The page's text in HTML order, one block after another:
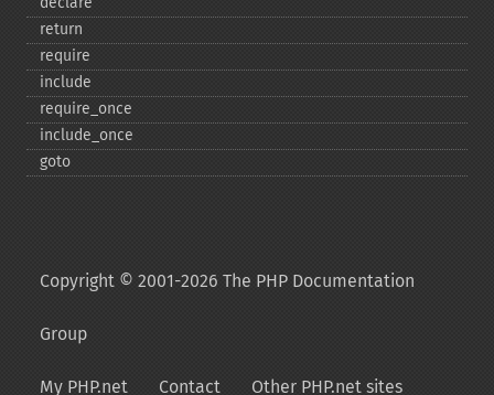
return
require
include
require_​once
include_​once
goto
Copyright © 2001-2026 The PHP Documentation
Group
My PHP.net Contact Other PHP.net sites